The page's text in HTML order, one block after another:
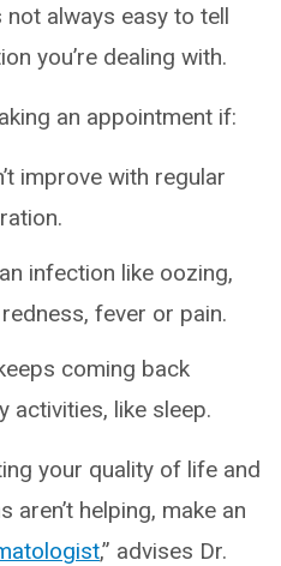
not always easy to tell
you’re dealing with.
an appointment if:
improve with regular
infection like oozing,
fever or pain.
coming back
activities, like sleep.
your quality of life and
helping, make an
,” advises Dr.